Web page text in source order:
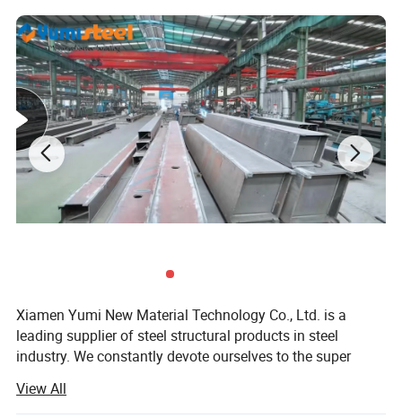
Wall:
Xiamen Yumi New Material Technology Co., Ltd. is a
leading supplier of steel structural products in steel
industry. We constantly devote ourselves to the super
Continuously scale new heights, endeavor to surpass the
View All